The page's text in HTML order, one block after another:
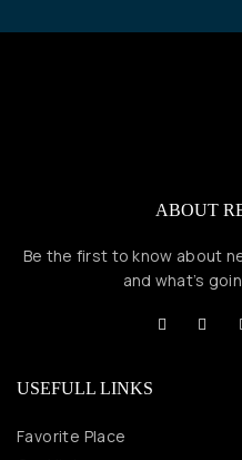
ABOUT
Be the first to know about
and what’s
USEFULL LINKS
Favorite Place